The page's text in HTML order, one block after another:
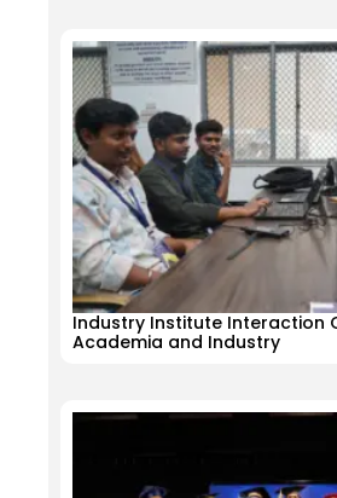
Industry Institute Interaction
Academia and Industry